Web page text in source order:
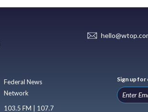
Federal News
Network
103.5 FM | 107.7
Sign up